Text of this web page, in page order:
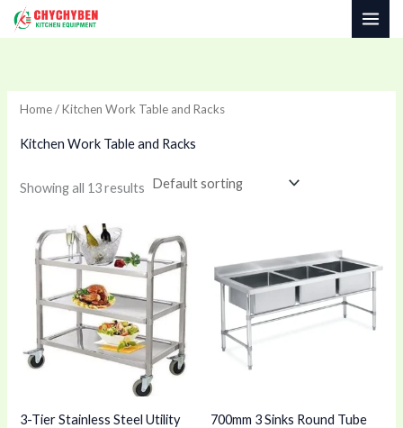
Skip
to
Home/ Kitchen Work Table and Racks
Kitchen Work Table and Racks
Showing all 13 results
3-Tier Stainless Steel Utility
700mm 3 Sinks Round Tube